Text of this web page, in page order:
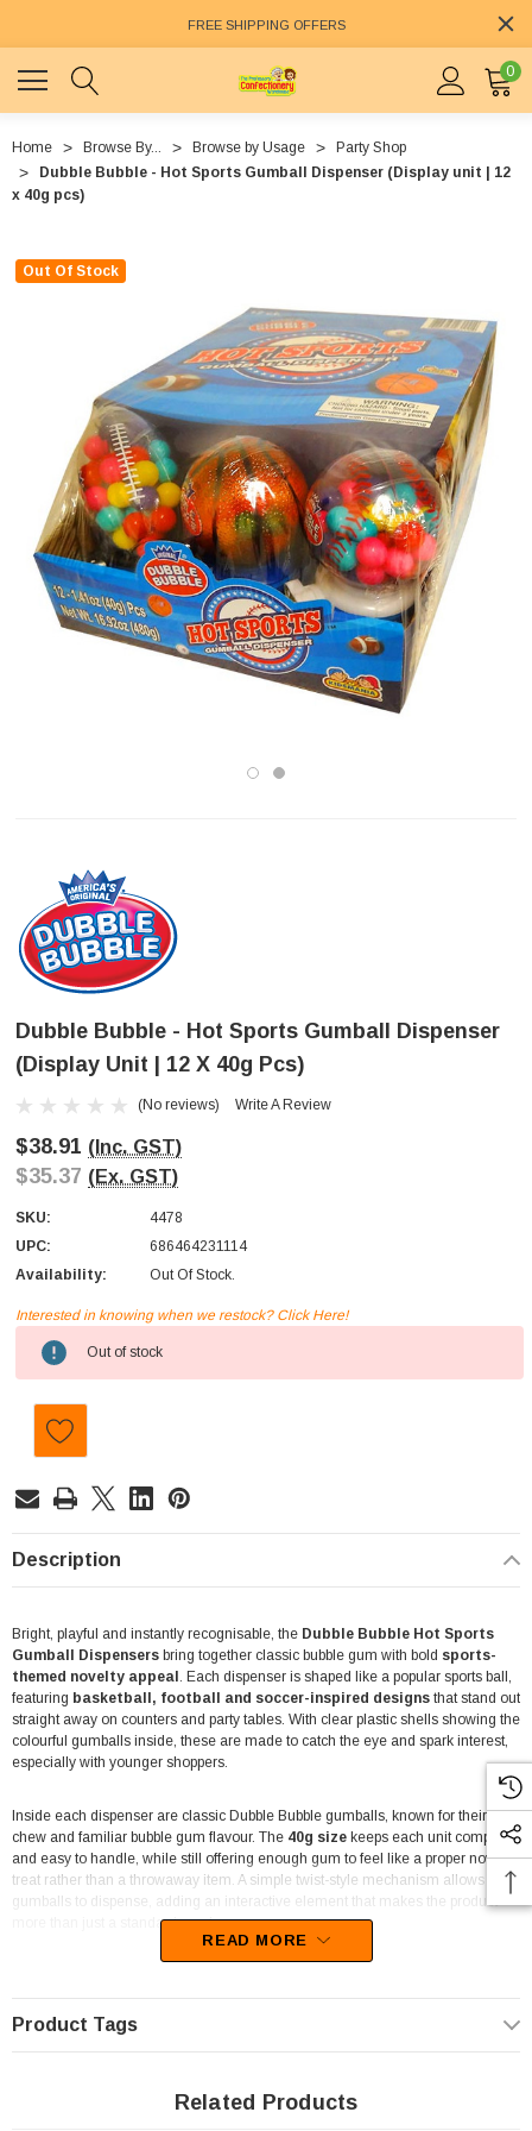
FREE SHIPPING OFFERS
0
Home Browse By... Browse by Usage
Party Shop
Dubble Bubble - Hot Sports Gumball Dispenser (Display unit | 12
x 40g pcs)
Out Of Stock
Dubble Bubble - Hot Sports Gumball Dispenser
(Display Unit | 12 X 40g Pcs)
(No reviews) Write A Review
$38.91 (Inc. GST)
$35.37 (Ex. GST)
SKU:
4478
UPC:
686464231114
Availability:
Out Of Stock.
Current
Stock:
Interested in knowing when we restock? Click Here!
Out of stock
Description
Bright, playful and instantly recognisable, the Dubble Bubble Hot Sports
Gumball Dispensers bring together classic bubble gum with bold sports-
themed novelty appeal . Each dispenser is shaped like a popular sports ball,
featuring basketball, football and soccer-inspired designs that stand out
straight away on counters and party tables. With clear plastic shells showing the
colourful gumballs inside, these are made to catch the eye and spark interest,
especially with younger shoppers.
Inside each dispenser are classic Dubble Bubble gumballs, known for their firm
chew and familiar bubble gum flavour. The 40g size keeps each unit compact
and easy to handle, while still offering enough gum to feel like a proper novelty
treat rather than a throwaway item. A simple twist-style mechanism allows the
gumballs to dispense, adding an interactive element that makes the product
more than just a standard candy.
packed in a themed cardboard tray that’s ready to place straight onto shelves or
counters. The display format works well for corner shops, take-aways, delis,
READ MORE
Product Tags
Related Products